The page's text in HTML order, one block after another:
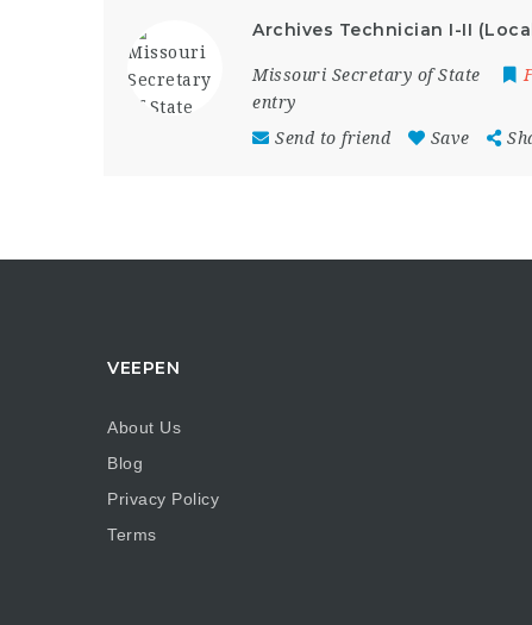
Archives Technician I-II
Missouri Secretary of State
entry
Send to friend
Save
VEEPEN
About Us
Blog
Privacy Policy
Terms